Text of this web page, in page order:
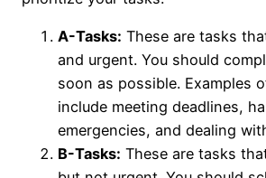
A-Tasks: These are tasks
and urgent. You should
soon as possible. Examples
include meeting deadlines,
emergencies, and dealing
B-Tasks: These are tasks